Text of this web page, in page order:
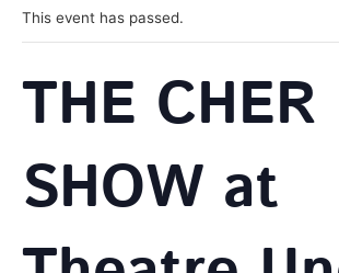
This event has passed.
THE CHER
SHOW at